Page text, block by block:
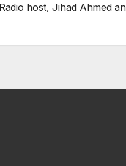
host, Jihad Ahmed